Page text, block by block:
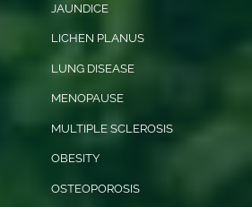
JAUNDICE
LICHEN PLANUS
LUNG DISEASE
MENOPAUSE
MULTIPLE SCLEROSIS
OBESITY
OSTEOPOROSIS